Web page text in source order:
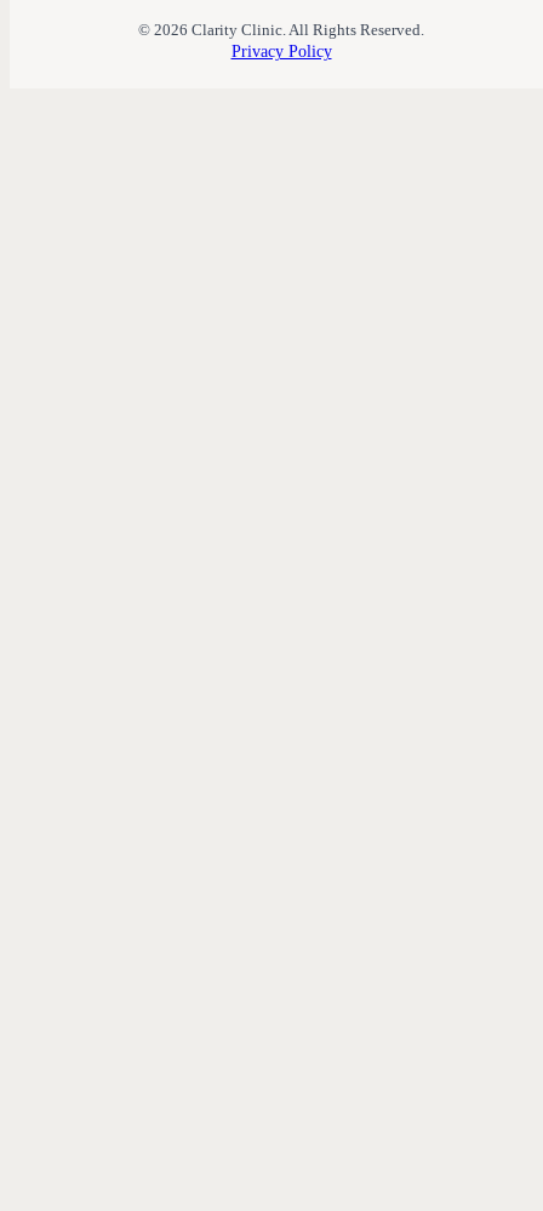
© 2026 Clarity Clinic. All Rights Reserved.
Privacy Policy